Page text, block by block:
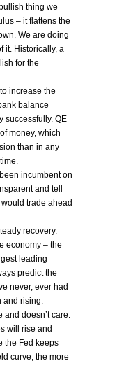
thing we
– it flattens the
We are doing
it. Historically, a
for the
increase the
balance
successfully. QE
money, which
than in any
incumbent on
and tell
trade ahead
recovery.
economy – the
leading
predict the
never, ever had
and rising.
and doesn’t care.
will rise and
the Fed keeps
curve, the more